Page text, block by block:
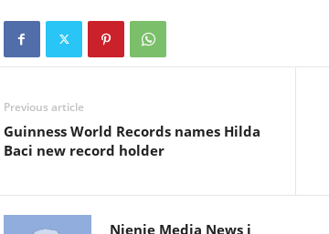
Previous article
Guinness World Records names Hilda
Baci new record holder
Njenje Media News i